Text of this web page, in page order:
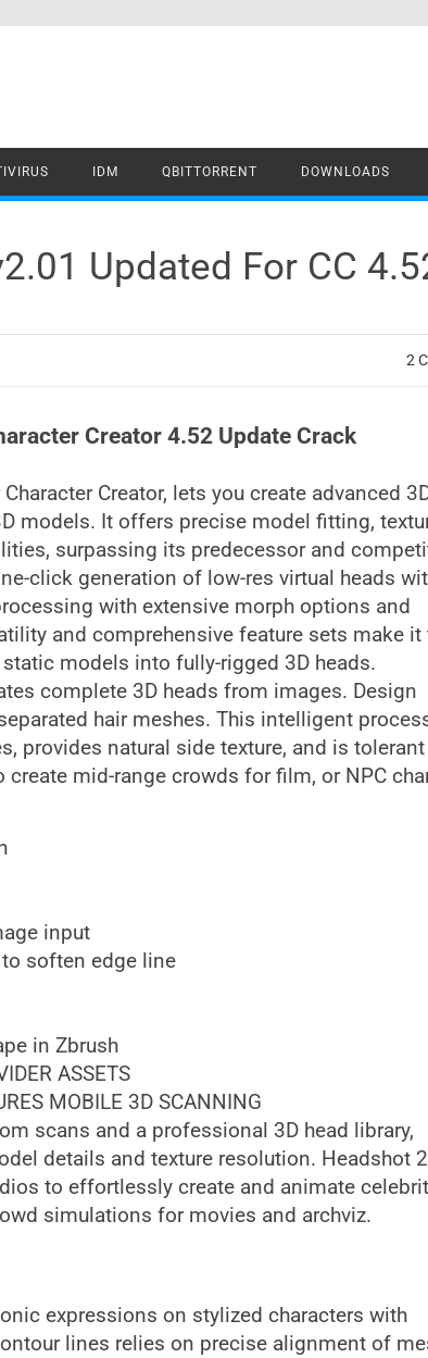
IDM QBITTORRENT DOWNLOADS
Updated For CC
2
Creator 4.52 Update Crack
Creator, lets you create advanced
models. It offers precise model fitting,
surpassing its predecessor and
click generation of low-res virtual heads
with extensive morph options and
and comprehensive feature sets make it
models into fully-rigged 3D heads.
complete 3D heads from images. Design
hair meshes. This intelligent
provides natural side texture, and is
mid-range crowds for film, or NPC
input
soften edge line
in Zbrush
ASSETS
MOBILE 3D SCANNING
scans and a professional 3D head library,
details and texture resolution. Headshot 2
to effortlessly create and animate
simulations for movies and archviz.
expressions on stylized characters with
lines relies on precise alignment of